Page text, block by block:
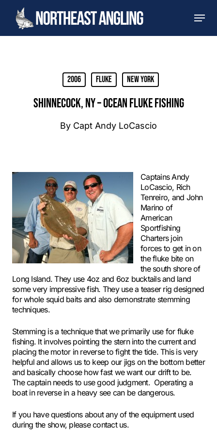
main
content
Menu
2006 Fluke New York
SHINNECOCK, NY – OCEAN FLUKE FISHING
By Capt Andy LoCascio
Captains Andy
LoCascio, Rich
Tenreiro, and John
Marino of
American
Sportfishing
Charters join
forces to get in on
the fluke bite on
the south shore of
Long Island. They use 4oz and 6oz bucktails and land
some very impressive fish. They use a teaser rig designed
for whole squid baits and also demonstrate stemming
techniques.
Stemming is a technique that we primarily use for fluke
fishing. It involves pointing the stern into the current and
placing the motor in reverse to fight the tide. This is very
helpful and allows us to keep our jigs on the bottom better
and basically choose how fast we want our drift to be.
The captain needs to use good judgment. Operating a
boat in reverse in a heavy see can be dangerous.
If you have questions about any of the equipment used
during the show, please contact us.